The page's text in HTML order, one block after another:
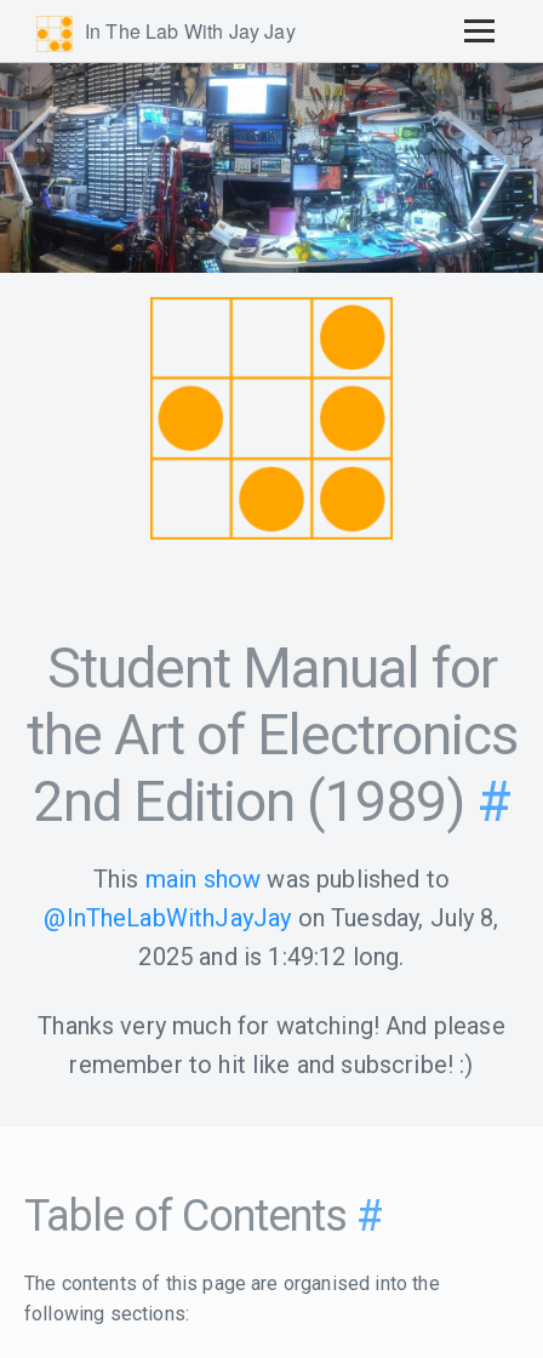
In The Lab With Jay Jay
Student Manual for
the Art of Electronics
2nd Edition (1989) #
This main show was published to
@InTheLabWithJayJay onTuesday, July 8,
2025 and is 1:49:12 long.
Thanks very much for watching! And please
remember to hit like and subscribe! :)
Table of Contents #
The contents of this page are organised into the
following sections: